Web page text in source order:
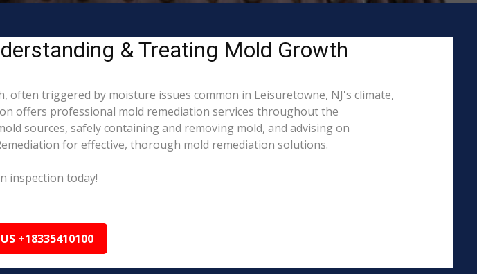
& Treating Mold Growth
triggered by moisture issues common in Leisuretowne, NJ's climate,
offers professional mold remediation services throughout the
sources, safely containing and removing mold, and advising on
for effective, thorough mold remediation solutions.
inspection today!
+18335410100